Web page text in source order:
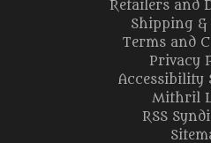
Retailers and
Shipping &
Terms and
Privacy
Accessibility
Mithril
RSS